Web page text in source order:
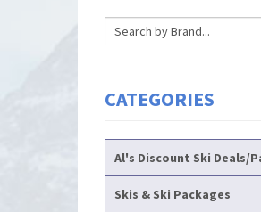
CATEGORIES
Al's Discount Ski Deals/
Skis & Ski Packages